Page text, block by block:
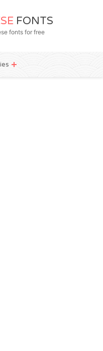
FONTS
fonts for free